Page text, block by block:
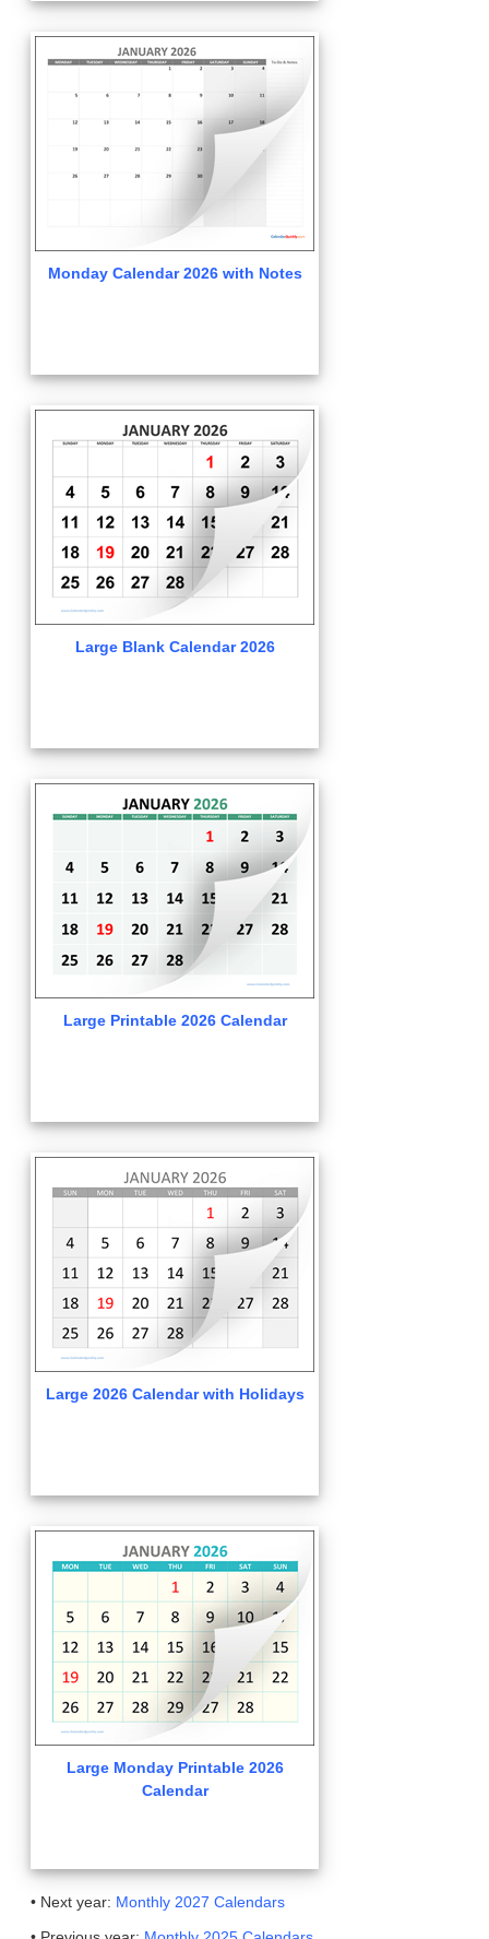
Monday Calendar 2026 with Notes
Large Blank Calendar 2026
Large Printable 2026 Calendar
Large 2026 Calendar with Holidays
Large Monday Printable 2026
Calendar
• Next year: Monthly 2027 Calendars